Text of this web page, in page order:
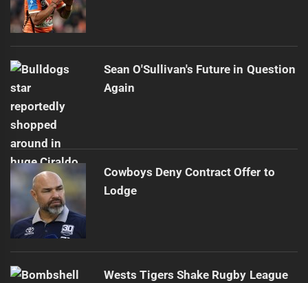
Sean O'Sullivan's Future in Question
Again
Cowboys Deny Contract Offer to
Lodge
Wests Tigers Shake Rugby League